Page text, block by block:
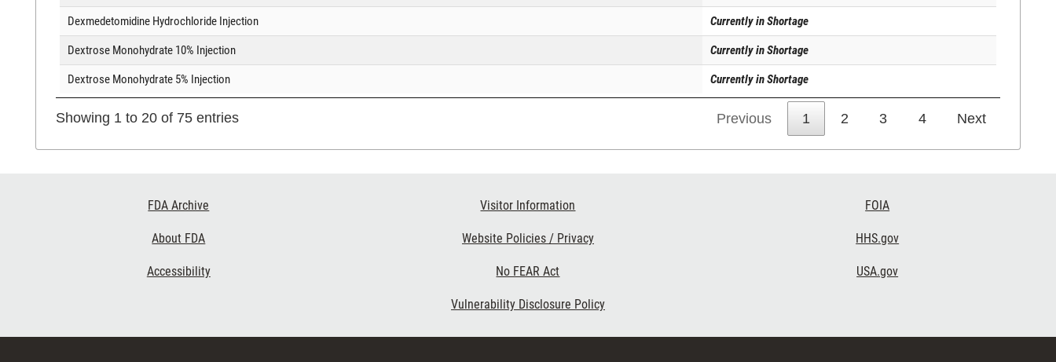
Dexmedetomidine Hydrochloride Injection Currently in Shortage
Dextrose Monohydrate 10% Injection Currently in Shortage
Dextrose Monohydrate 5% Injection Currently in Shortage
Showing 1 to 20 of 75 entries Previous 1 2 3 4 Next
FDA Archive
About FDA
Accessibility
Visitor Information
Website Policies / Privacy
No FEAR Act
Vulnerability Disclosure Policy
FOIA
HHS.gov
USA.gov